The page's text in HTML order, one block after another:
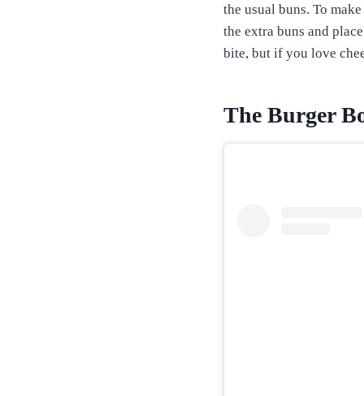
the usual buns. To
the extra buns and
bite, but if you love
The Burger